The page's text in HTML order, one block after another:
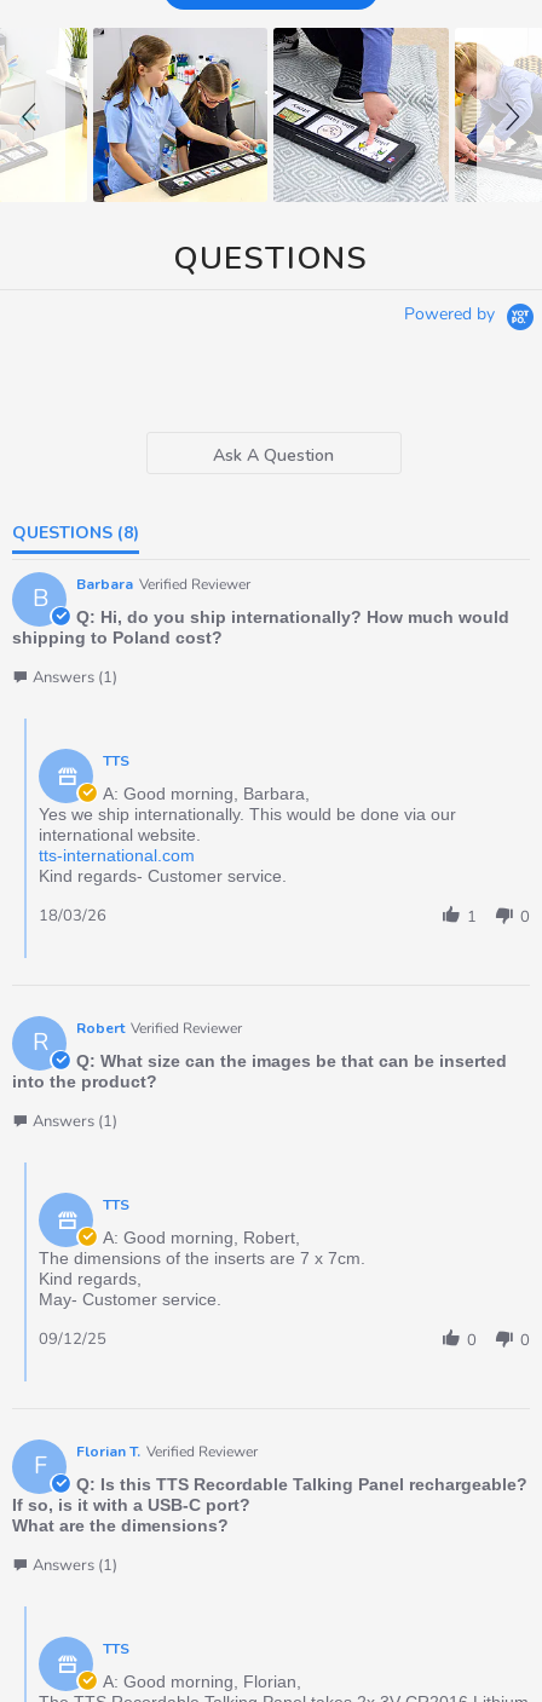
QUESTIONS
Powered by
Ask A Question
QUESTIONS (8)
B Barbara Verified Reviewer
Q: Hi, do you ship internationally? How much would
shipping to Poland cost?
Answers (1)
TTS
A: Good morning, Barbara,
Yes we ship internationally. This would be done via our
international website.
tts-international.com
Kind regards- Customer service.
1 0
18/03/26
R Robert Verified Reviewer
Q: What size can the images be that can be inserted
into the product?
Answers (1)
TTS
A: Good morning, Robert,
The dimensions of the inserts are 7 x 7cm.
Kind regards,
May- Customer service.
0 0
09/12/25
F Florian T. Verified Reviewer
Q: Is this TTS Recordable Talking Panel rechargeable?
If so, is it with a USB-C port?
What are the dimensions?
Answers (1)
TTS
A: Good morning, Florian,